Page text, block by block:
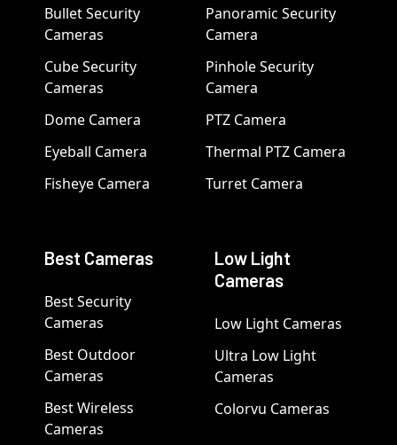
Bullet Security
Cameras
Cube Security
Cameras
Dome Camera
Eyeball Camera
Fisheye Camera
Panoramic Security
Camera
Pinhole Security
Camera
PTZ Camera
Thermal PTZ Camera
Turret Camera
Best Cameras
Best Security
Cameras
Best Outdoor
Cameras
Best Wireless
Cameras
Low Light
Cameras
Low Light Cameras
Ultra Low Light
Cameras
Colorvu Cameras